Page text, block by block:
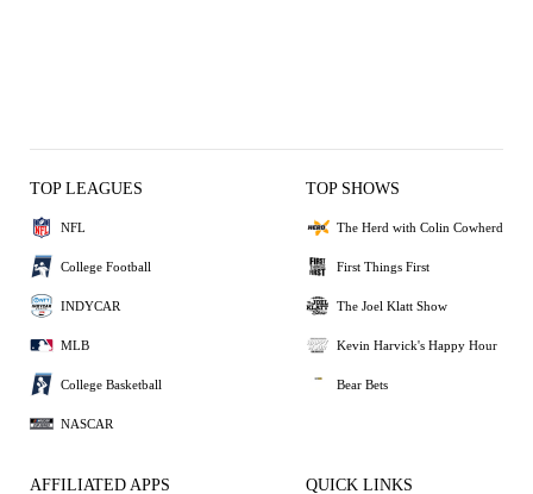
TOP LEAGUES
NFL
College Football
INDYCAR
MLB
College Basketball
NASCAR
TOP SHOWS
The Herd with Colin Cowherd
First Things First
The Joel Klatt Show
Kevin Harvick's Happy Hour
Bear Bets
AFFILIATED APPS QUICK LINKS